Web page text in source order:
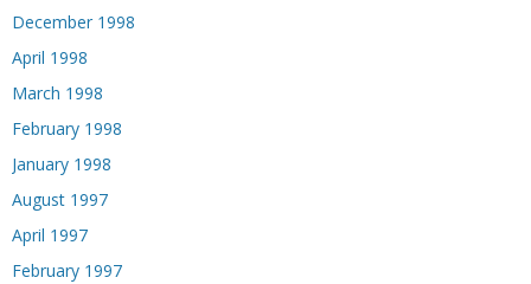
December 1998
April 1998
March 1998
February 1998
January 1998
August 1997
April 1997
February 1997